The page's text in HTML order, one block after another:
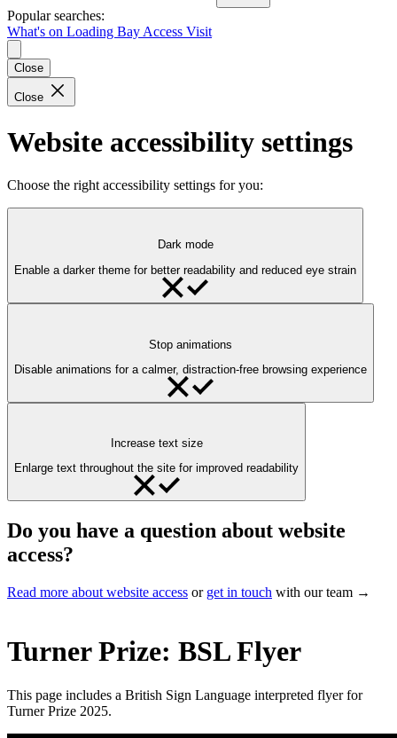
Popular searches:
What's on Loading Bay Access Visit
Close
Close
Website accessibility settings
Choose the right accessibility settings for you:
Dark mode
Enable a darker theme for better readability and reduced eye strain
Stop animations
Disable animations for a calmer, distraction-free browsing experience
Increase text size
Enlarge text throughout the site for improved readability
Do you have a question about website
access?
Read more about website access or get in touch with our team →
Turner Prize: BSL Flyer
This page includes a British Sign Language interpreted flyer for
Turner Prize 2025.